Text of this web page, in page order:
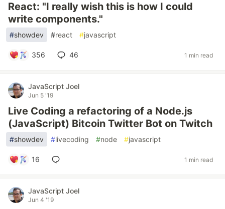
React: "I really wish this is how I could
write components."
#showdev #react #javascript
356 46 1 min read
JavaScript Joel
Jun 5 '19
Live Coding a refactoring of a Node.js
(JavaScript) Bitcoin Twitter Bot on Twitch
#showdev #livecoding #node #javascript
16 1 min read
JavaScript Joel
Jun 4 '19